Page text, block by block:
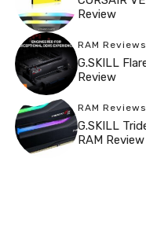
Review
RAM Reviews
G.SKILL
Review
RAM Reviews
G.SKILL
RAM Review